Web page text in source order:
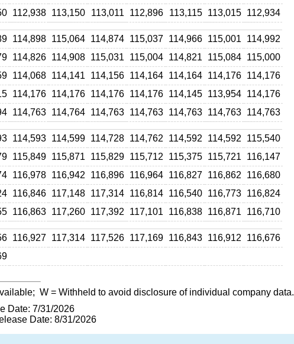
112,938 113,150 113,011 112,896 113,115 113,015 112,934
114,898 115,064 114,874 115,037 114,966 115,001
114,992
114,826 114,908 115,031 115,004 114,821 115,084 115,000
114,068 114,141 114,156 114,164 114,164 114,176 114,176
114,176 114,176 114,176 114,176 114,145 113,954 114,176
114,763 114,764 114,763 114,763 114,763 114,763 114,763
114,593 114,599 114,728 114,762 114,592 114,592
115,540
115,849 115,871 115,829 115,712 115,375 115,721
116,147
116,978 116,942 116,896 116,964 116,827 116,862
116,680
116,846 117,148 117,314 116,814 116,540 116,773 116,824
116,863 117,260 117,392 117,101 116,838 116,871 116,710
116,927 117,314 117,526 117,169 116,843 116,912
116,676
W = Withheld to avoid disclosure of individual company data.
Date: 7/31/2026
Date: 8/31/2026